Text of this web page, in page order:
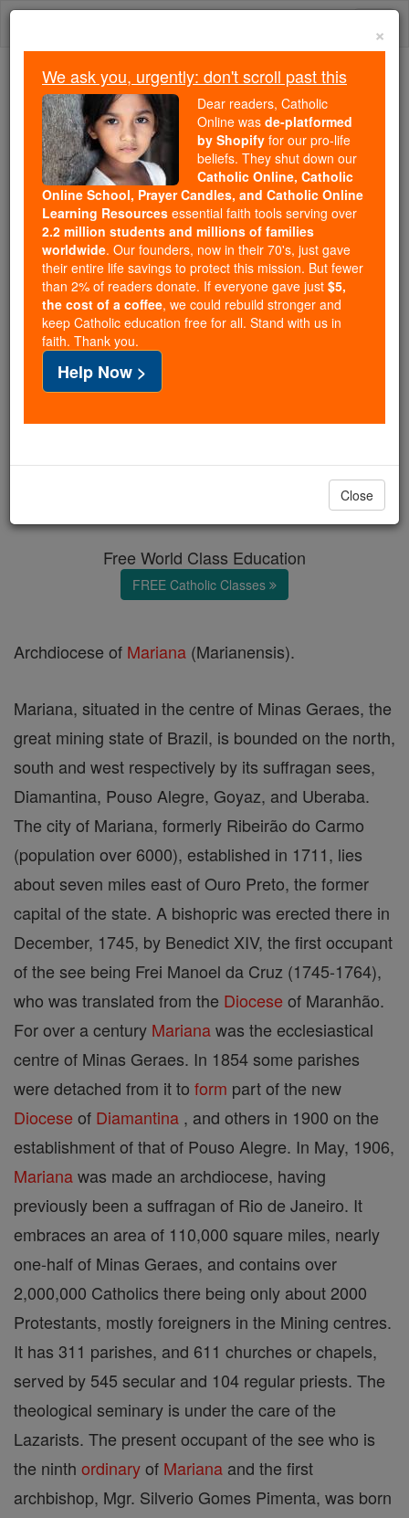
Skip
We ask you, urgently: don't scroll past this
Dear readers, Catholic Online
wasde-platformed by Shopify
for our pro-life beliefs. They
shut down ourCatholic
Online, Catholic Online School, Prayer Candles, and
Catholic Online Learning Resourcesessential faith
tools serving over2.2 million students and millions of
families worldwide. Our founders, now in their 70's,
just gave their entire life savings to protect this mission.
But fewer than 2% of readers donate. If everyone gave
just$5, the cost of a coffee
and keep Catholic education free for all. Stand with us
Free World Class Education
FREE Catholic Classes
Archdiocese of Mariana (Marianensis).
Mariana, situated in the centre of Minas Geraes, the
great mining state of Brazil, is bounded on the north,
south and west respectively by its suffragan sees,
Diamantina, Pouso Alegre, Goyaz, and Uberaba.
The city of Mariana, formerly Ribeirão do Carmo
(population over 6000), established in 1711, lies
about seven miles east of Ouro Preto, the former
capital of the state. A bishopric was erected there in
December, 1745, by Benedict XIV, the first occupant
of the see being Frei Manoel da Cruz (1745-1764),
who was translated from the Diocese of Maranhão.
For over a century Marianawas the ecclesiastical
centre of Minas Geraes. In 1854 some parishes
were detached from it to form part of the new
Diocese of Diamantina , and others in 1900 on the
establishment of that of Pouso Alegre. In May, 1906,
Marianawas made an archdiocese, having
previously been a suffragan of Rio de Janeiro. It
embraces an area of 110,000 square miles, nearly
one-half of Minas Geraes, and contains over
2,000,000 Catholics there being only about 2000
Protestants, mostly foreigners in the Mining centres.
It has 311 parishes, and 611 churches or chapels,
served by 545 secular and 104 regular priests. The
theological seminary is under the care of the
Lazarists. The present occupant of the see who is
the ninth ordinaryof Mariana and the first
archbishop, Mgr. Silverio Gomes Pimenta, was born
×
We ask you, urgently: don't scroll past this
Dear readers, Catholic
Online was de-platformed
by Shopify for our pro-life
beliefs. They shut down our
Catholic Online, Catholic
Online School, Prayer Candles, and Catholic Online
Learning Resources essential faith tools serving over
2.2 million students and millions of families
worldwide. Our founders, now in their 70's, just gave
their entire life savings to protect this mission. But fewer
than 2% of readers donate. If everyone gave just $5,
the cost of a coffee, we could rebuild stronger and
keep Catholic education free for all. Stand with us in
faith. Thank you.
Help Now >
Close